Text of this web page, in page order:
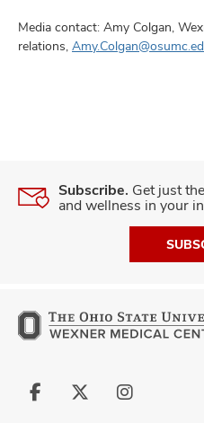
Media contact: Amy Colgan,
relations,
Subscribe. Get just
and wellness in your
Follow
Follow
Follow